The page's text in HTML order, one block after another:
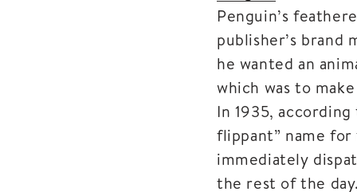
Penguin’s
publisher’s brand
he wanted an
which was to
In 1935,
flippant” name for
immediately
the rest of the day.